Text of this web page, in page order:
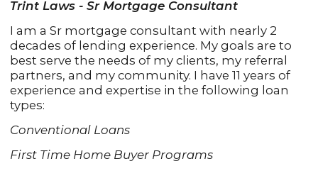
Trint Laws - Sr Mortgage Consultant
I am a Sr mortgage consultant with nearly 2
decades of lending experience. My goals are to
best serve the needs of my clients, my referral
partners, and my community. I have 11 years of
experience and expertise in the following loan
types:
Conventional Loans
First Time Home Buyer Programs